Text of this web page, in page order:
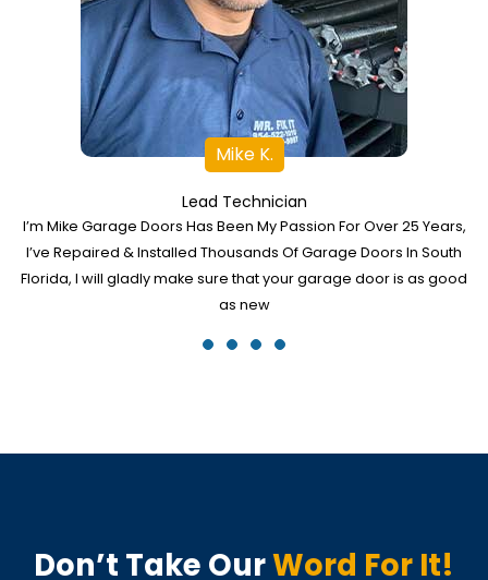
Mike K.
Lead Technician
I’m Mike Garage Doors Has Been My Passion For Over 25 Years,
I’ve Repaired & Installed Thousands Of Garage Doors In South
Florida, I will gladly make sure that your garage door is as good
as new
Don’t Take OurWord For It!